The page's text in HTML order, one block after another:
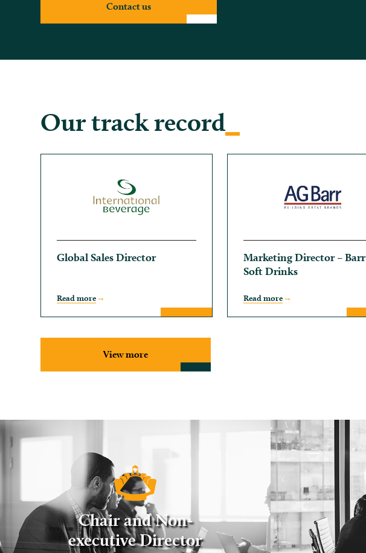
Contact us
Our track record
Global Sales Director
Read more
Marketing Director – Barr
Soft Drinks
Read more
View more
Chair and Non-
executive Director